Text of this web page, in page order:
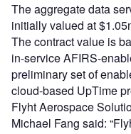
The aggregate data
initially valued at
The contract value is
in-service AFIRS-
preliminary set of
cloud-based UpTime
Flyht Aerospace
Michael Fang said: